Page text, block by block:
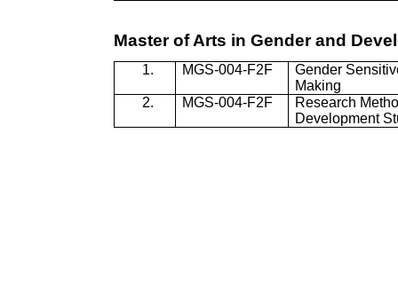
Master of Arts in Gender and
1. MGS-004-F2F
Gender
Making
2.
MGS-004-F2F
Research
Development